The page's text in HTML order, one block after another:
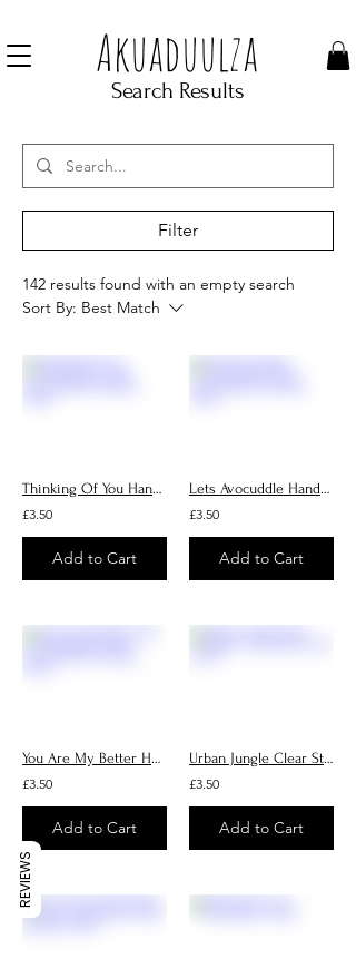
Akuaduulza
Search Results
Filter
142 results found with an empty search
Sort By: Best Match
Thinking Of You Handmade Cards, Personalised Greeting Cards
£3.50
Add to Cart
Lets Avocuddle Handmade Cards, Personalised Greeting Cards
£3.50
Add to Cart
You Are My Better Half Handmade Cards, Personalised Greeting Cards
£3.50
Add to Cart
Urban Jungle Clear Sticker, Handmade vinyl sticker
£3.50
Add to Cart
REVIEWS